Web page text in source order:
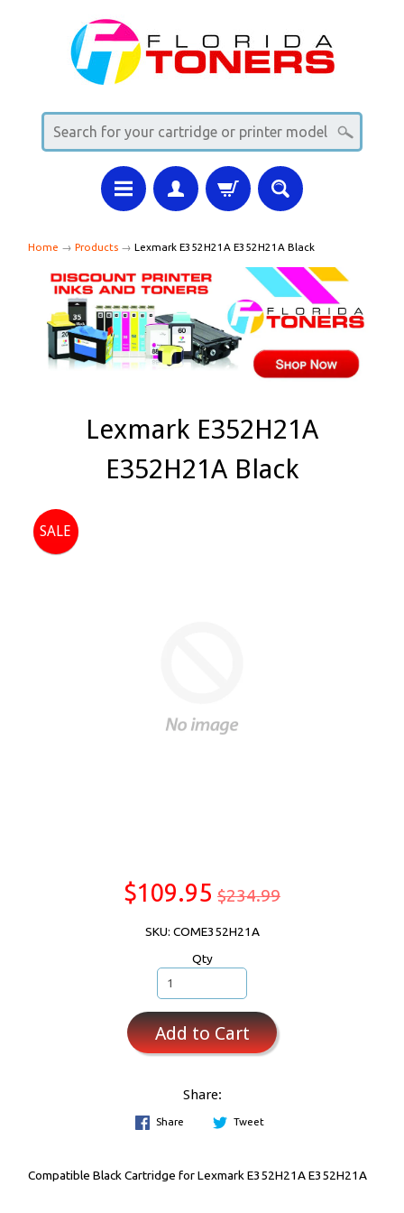
Home → Products → Lexmark E352H21A E352H21A Black
Lexmark E352H21A
E352H21A Black
SALE
$109.95 $234.99
SKU: COME352H21A
Qty
Add to Cart
Share:
Share Tweet
Compatible Black Cartridge for Lexmark E352H21A E352H21A